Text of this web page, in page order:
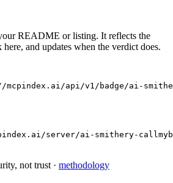
README or listing. It reflects the
and updates when the verdict does.
api/v1/badge/ai-
server/ai-smithery-
not trust · methodology